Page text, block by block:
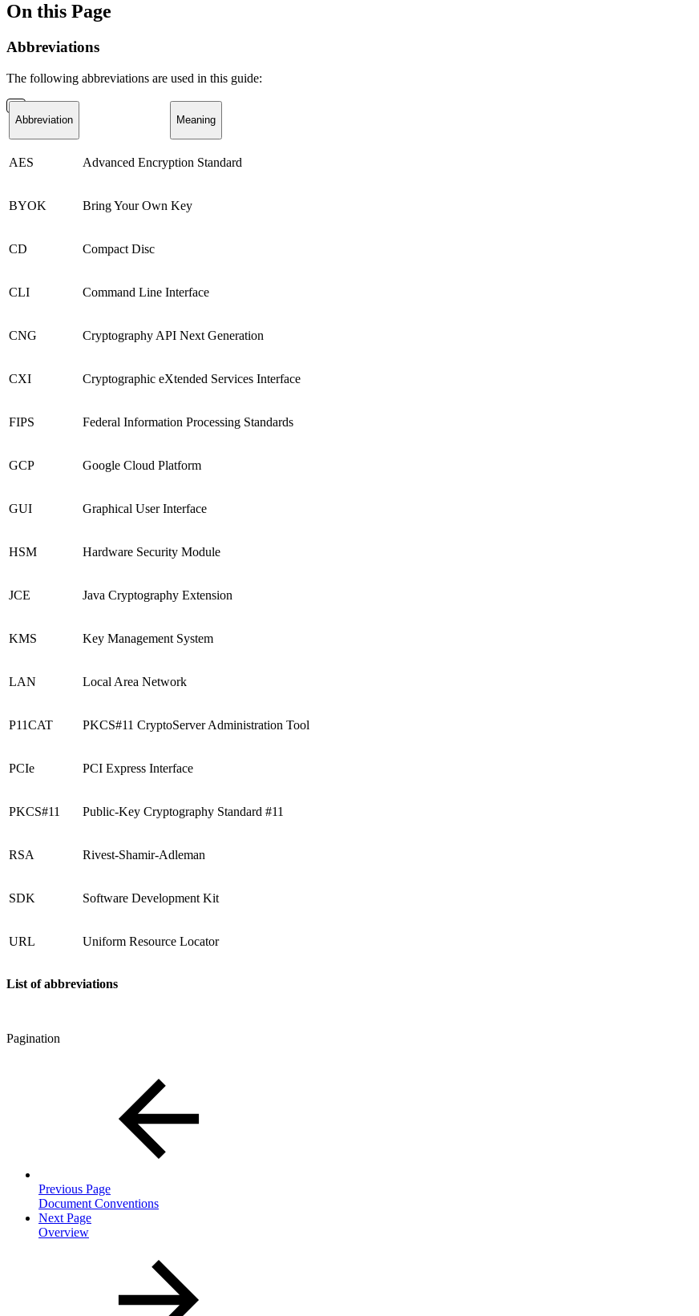
On this Page
Abbreviations
The following abbreviations are used in this guide:
Abbreviation Meaning
AES Advanced Encryption Standard
BYOK Bring Your Own Key
CD Compact Disc
CLI Command Line Interface
CNG Cryptography API Next Generation
CXI Cryptographic eXtended Services Interface
FIPS Federal Information Processing Standards
GCP Google Cloud Platform
GUI Graphical User Interface
HSM Hardware Security Module
JCE Java Cryptography Extension
KMS Key Management System
LAN Local Area Network
P11CAT PKCS#11 CryptoServer Administration Tool
PCIe PCI Express Interface
PKCS#11 Public-Key Cryptography Standard #11
RSA Rivest-Shamir-Adleman
SDK Software Development Kit
URL Uniform Resource Locator
List of abbreviations
Pagination
Previous Page
Document Conventions
Next Page
Overview